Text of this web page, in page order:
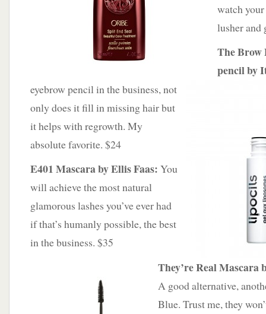
watch
lusher and
The Brow
pencil by
eyebrow pencil in the business, not
only does it fill in missing hair but
it helps with regrowth. My
absolute favorite. $24
E401 Mascara by Ellis Faas: You
will achieve the most natural
glamorous lashes you’ve ever had
if that’s humanly possible, the best
in the business. $35
They’re Real Mascara
A good alternative,
Blue. Trust me, they